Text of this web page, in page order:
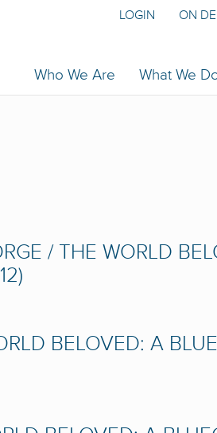
Who We Are What We
LOGIN ON
/ THE WORLD
BELOVED: A